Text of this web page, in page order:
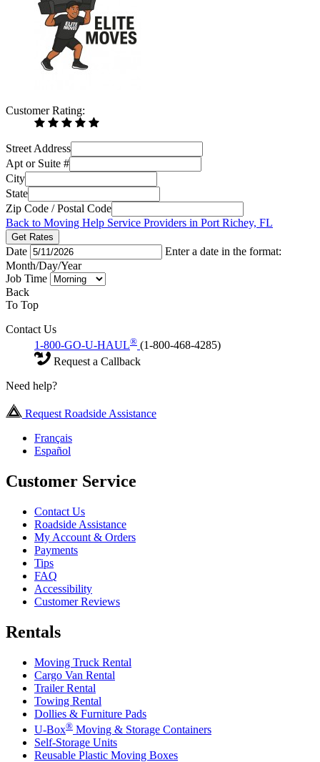
Customer Rating:
Street Address
Apt or Suite #
City
State
Zip Code / Postal Code
Back to Moving Help Service Providers in Port Richey, FL
Get Rates
Date
Enter a date in the format:
Month/Day/Year
Job Time
Back
To Top
Contact Us
1-800-GO-U-HAUL® (1-800-468-4285)
Request a Callback
Need help?
Request Roadside Assistance
Français
Español
Customer Service
Contact Us
Roadside Assistance
My Account & Orders
Payments
Tips
FAQ
Accessibility
Customer Reviews
Rentals
Moving Truck Rental
Cargo Van Rental
Trailer Rental
Towing Rental
Dollies & Furniture Pads
U-Box® Moving & Storage Containers
Self-Storage Units
Reusable Plastic Moving Boxes